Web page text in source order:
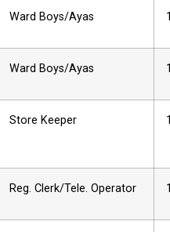
Ward Boys/Ayas
Ward Boys/Ayas
Store Keeper
Reg. Clerk/Tele. Operator